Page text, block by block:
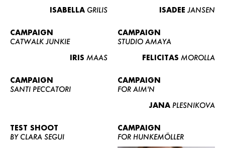
ISABELLA GRILIS
ISADEE JANSEN
CAMPAIGN
CATWALK JUNKIE
IRIS MAAS
CAMPAIGN
STUDIO AMAYA
FELICITAS MOROLLA
CAMPAIGN
SANTI PECCATORI
CAMPAIGN
FOR AIM'N
JANA PLESNIKOVA
TEST SHOOT
BY CLARA SEGUI
CAMPAIGN
FOR HUNKEMÖLLER